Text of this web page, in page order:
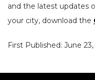
and the latest updates
your city, download the
First Published: June 23,